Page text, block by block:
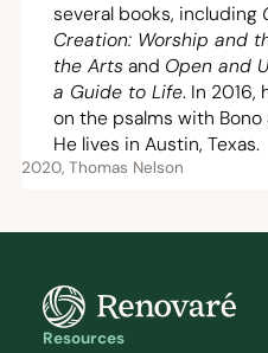
several books, including
Creation: Worship and
the Arts and Open and
a Guide to Life. In 2016,
on the psalms with Bono
He lives in Austin, Texas.
2020, Thomas Nelson
Resources